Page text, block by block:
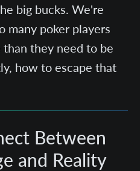
big bucks. We're
many poker players
they need to be
how to escape that
Between
and Reality